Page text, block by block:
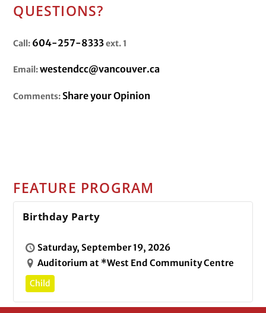
QUESTIONS?
Call: 604-257-8333ext. 1
Email:westendcc@vancouver.ca
Comments: Share your Opinion
FEATURE PROGRAM
Birthday Party
Saturday, September 19, 2026
Auditorium at *West End Community Centre
Child